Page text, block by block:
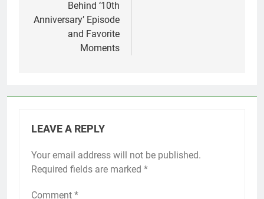
Behind ‘10th
Anniversary’ Episode
and Favorite
Moments
LEAVE A REPLY
Your email address will not be published.
Required fields are marked *
Comment *